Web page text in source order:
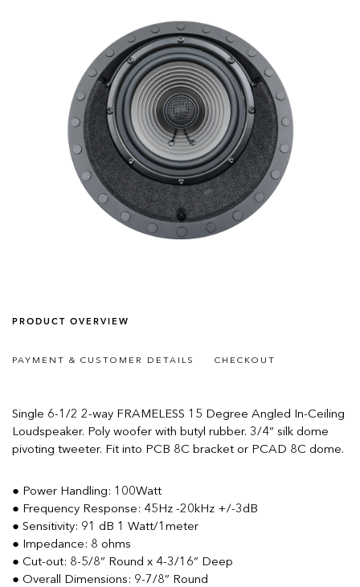
PRODUCT OVERVIEW
PAYMENT & CUSTOMER DETAILS CHECKOUT
Single 6-1/2 2-way FRAMELESS 15 Degree Angled In-Ceiling
Loudspeaker. Poly woofer with butyl rubber. 3/4” silk dome
pivoting tweeter. Fit into PCB 8C bracket or PCAD 8C dome.
● Power Handling: 100Watt
● Frequency Response: 45Hz -20kHz +/-3dB
● Sensitivity: 91 dB 1 Watt/1meter
● Impedance: 8 ohms
● Cut-out: 8-5/8” Round x 4-3/16” Deep
● Overall Dimensions: 9-7/8” Round